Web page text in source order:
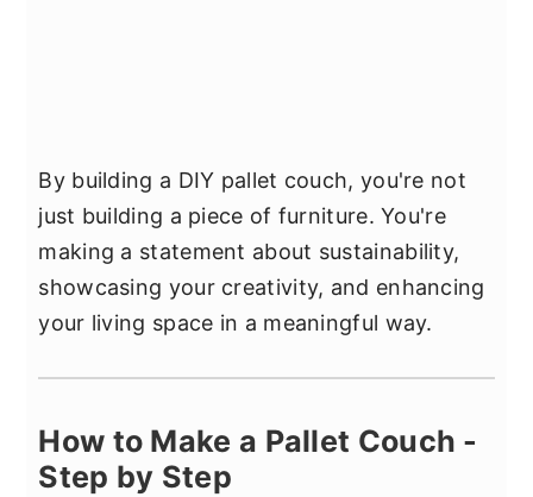
By building a DIY pallet couch, you're not
just building a piece of furniture. You're
making a statement about sustainability,
showcasing your creativity, and enhancing
your living space in a meaningful way.
How to Make a Pallet Couch -
Step by Step